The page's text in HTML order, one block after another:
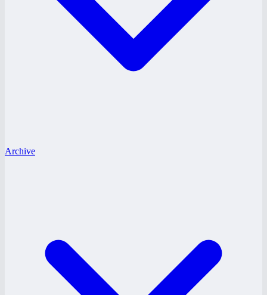
Archive